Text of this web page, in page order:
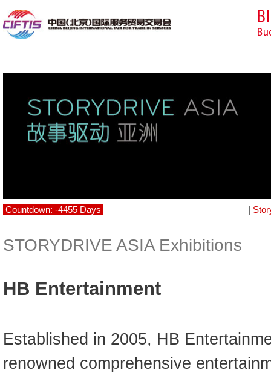
Countdown: -4455 Days |
STORYDRIVE ASIA Exhibitions
HB Entertainment
Established in 2005, HB
renowned comprehensive